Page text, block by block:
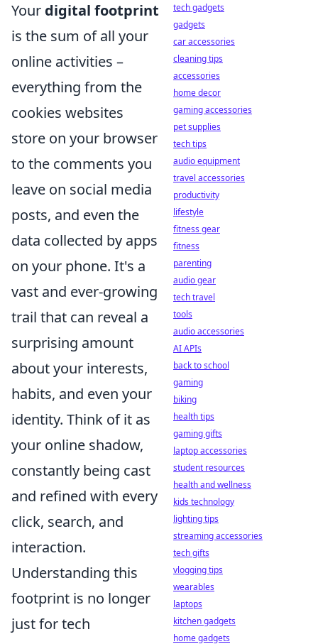
Your digital footprint
is the sum of all your
online activities –
everything from the
cookies websites
store on your browser
to the comments you
leave on social media
posts, and even the
data collected by apps
on your phone. It's a
vast and ever-growing
trail that can reveal a
surprising amount
about your interests,
habits, and even your
identity. Think of it as
your online shadow,
constantly being cast
and refined with every
click, search, and
interaction.
Understanding this
footprint is no longer
just for tech
tech gadgets
gadgets
car accessories
cleaning tips
accessories
home decor
gaming accessories
pet supplies
tech tips
audio equipment
travel accessories
productivity
lifestyle
fitness gear
fitness
parenting
audio gear
tech travel
tools
audio accessories
AI APIs
back to school
gaming
biking
health tips
gaming gifts
laptop accessories
student resources
health and wellness
kids technology
lighting tips
streaming accessories
tech gifts
vlogging tips
wearables
laptops
kitchen gadgets
home gadgets